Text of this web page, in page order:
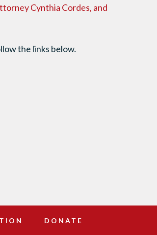
Cynthia Cordes, and
the links below.
DONATE